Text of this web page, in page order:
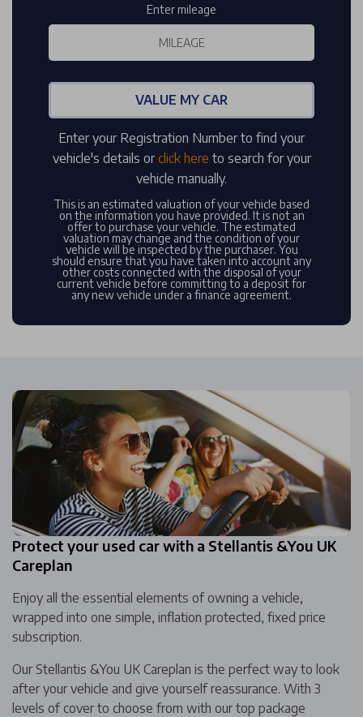
Enter mileage
VALUE MY CAR
Enter your Registration Number to find your
vehicle's details orclick here to search for your
vehicle manually.
This is an estimated valuation of your vehicle based
on the information you have provided. It is not an
offer to purchase your vehicle. The estimated
valuation may change and the condition of your
vehicle will be inspected by the purchaser. You
should ensure that you have taken into account any
other costs connected with the disposal of your
current vehicle before committing to a deposit for
any new vehicle under a finance agreement.
Protect your used car with a Stellantis &You UK
Careplan
Enjoy all the essential elements of owning a vehicle,
wrapped into one simple, inflation protected, fixed price
subscription.
Our Stellantis &You UK Careplan is the perfect way to look
after your vehicle and give yourself reassurance. With 3
levels of cover to choose from with our top package